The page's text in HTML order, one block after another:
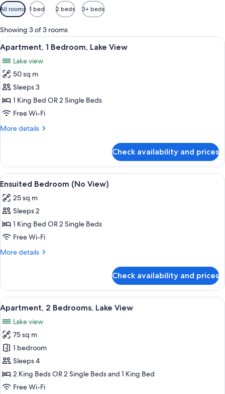
Available
filters
for
rooms
All rooms 1 bed 2 beds 3+ beds
Showing 3 of 3 rooms
View
all
photos
for
Apartment,
1
Bedroom,
View
A balcony with a table and chairs
11
Apartment, 1 Bedroom, Lake View
Lake view
50 sq m
Sleeps 3
1 King Bed OR 2 Single Beds
Free Wi-Fi
More details
More
1
Bedroom,
Lake
Check availability and prices
View
all
photos
for
Ensuited
Bedroom
(No
11
Ensuited Bedroom (No View)
25 sq m
Sleeps 2
1 King Bed OR 2 Single Beds
Free Wi-Fi
More details
More
Bedroom
(No
View)
Check availability and prices
View
all
photos
for
Apartment,
2
Bedrooms,
Lake
A modern living room with a sofa
14
Apartment, 2 Bedrooms, Lake View
Lake view
75 sq m
1 bedroom
Sleeps 4
2 King Beds OR 2 Single Beds and 1 King Bed
Free Wi-Fi